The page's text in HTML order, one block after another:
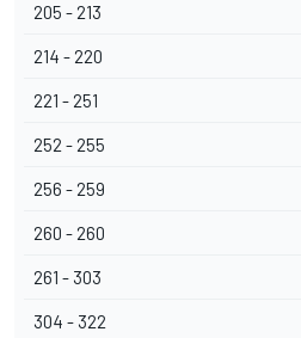
205 - 213
214 - 220
221 - 251
252 - 255
256 - 259
260 - 260
261 - 303
304 - 322